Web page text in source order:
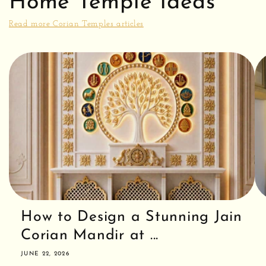
i
n
Read more Corian Temples articles
How to Design a Stunning Jain
Corian Mandir at ...
JUNE 22, 2026